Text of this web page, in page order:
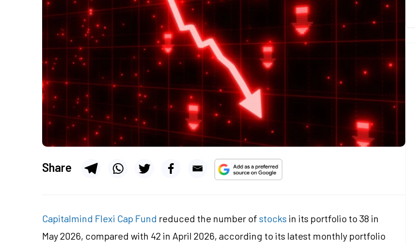
Share
Capitalmind Flexi Cap Fund reduced the number of stocks in its portfolio to 38 in
May 2026, compared with 42 in April 2026, according to its latest monthly portfolio